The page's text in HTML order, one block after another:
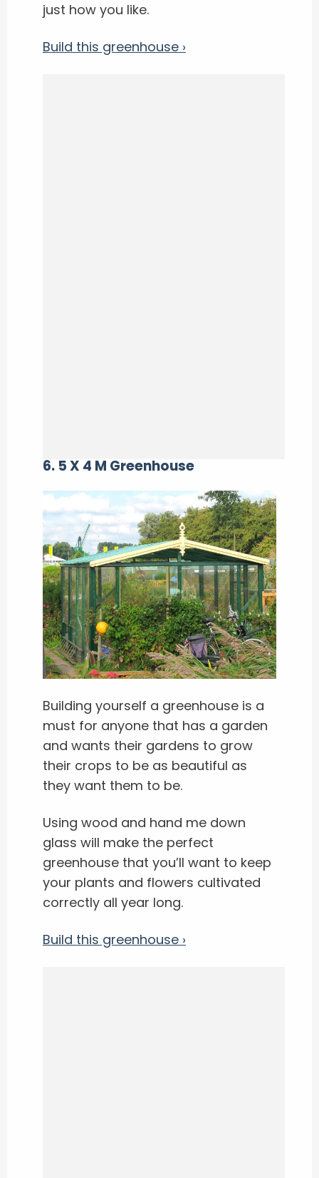
just how you like.
Build this greenhouse ›
6. 5 X 4 M Greenhouse
Building yourself a greenhouse is a
must for anyone that has a garden
and wants their gardens to grow
their crops to be as beautiful as
they want them to be.
Using wood and hand me down
glass will make the perfect
greenhouse that you’ll want to keep
your plants and flowers cultivated
correctly all year long.
Build this greenhouse ›